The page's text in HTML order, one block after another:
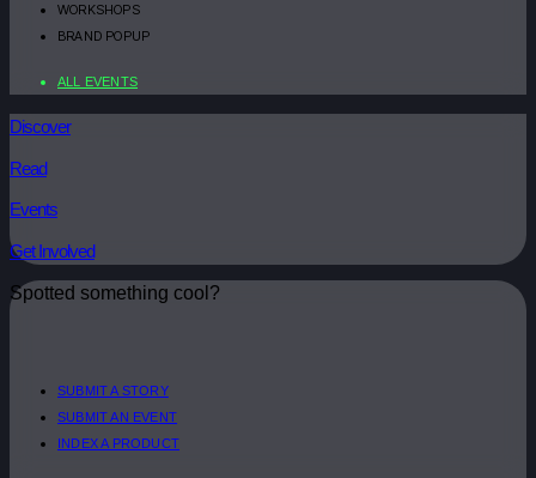
WORKSHOPS
BRAND POPUP
ALL EVENTS
Discover
Read
Events
Get Involved
Spotted something cool?
SUBMIT A STORY
SUBMIT AN EVENT
INDEX A PRODUCT